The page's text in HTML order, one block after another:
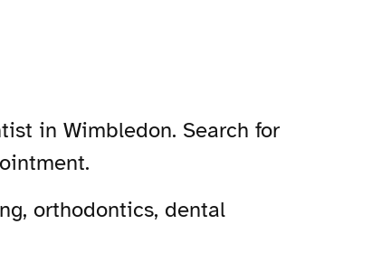
in Wimbledon. Search for
orthodontics, dental